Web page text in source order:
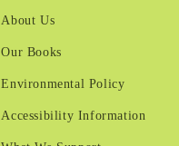
About Us
Our Books
Environmental Policy
Accessibility Information